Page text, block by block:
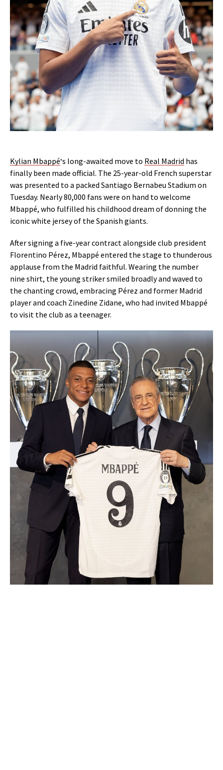
Kylian Mbappé‘s long-awaited move to Real Madrid has
finally been made official. The 25-year-old French superstar
was presented to a packed Santiago Bernabeu Stadium on
Tuesday. Nearly 80,000 fans were on hand to welcome
Mbappé, who fulfilled his childhood dream of donning the
iconic white jersey of the Spanish giants.
After signing a five-year contract alongside club president
Florentino Pérez, Mbappé entered the stage to thunderous
applause from the Madrid faithful. Wearing the number
nine shirt, the young striker smiled broadly and waved to
the chanting crowd, embracing Pérez and former Madrid
player and coach Zinedine Zidane, who had invited Mbappé
to visit the club as a teenager.